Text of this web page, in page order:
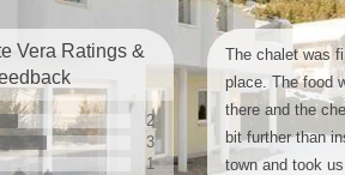
Vera Ratings &
2
3
1
The chalet was
place. The food
there and the
bit further than
town and took